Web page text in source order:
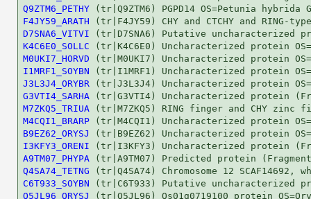
Q9ZTM6_PETHY
F4JY59_ARATH
D7SNA6_VITVI
K4C6E0_SOLLC
M0UKI7_HORVD
I1MRF1_SOYBN
J3L3J4_ORYBR
G3VTI4_SARHA
M7ZKQ5_TRIUA
M4CQI1_BRARP
B9EZ62_ORYSJ
I3KFY3_ORENI
A9TM07_PHYPA
Q4SA74_TETNG
C6T933_SOYBN
Q5JL96_ORYSJ